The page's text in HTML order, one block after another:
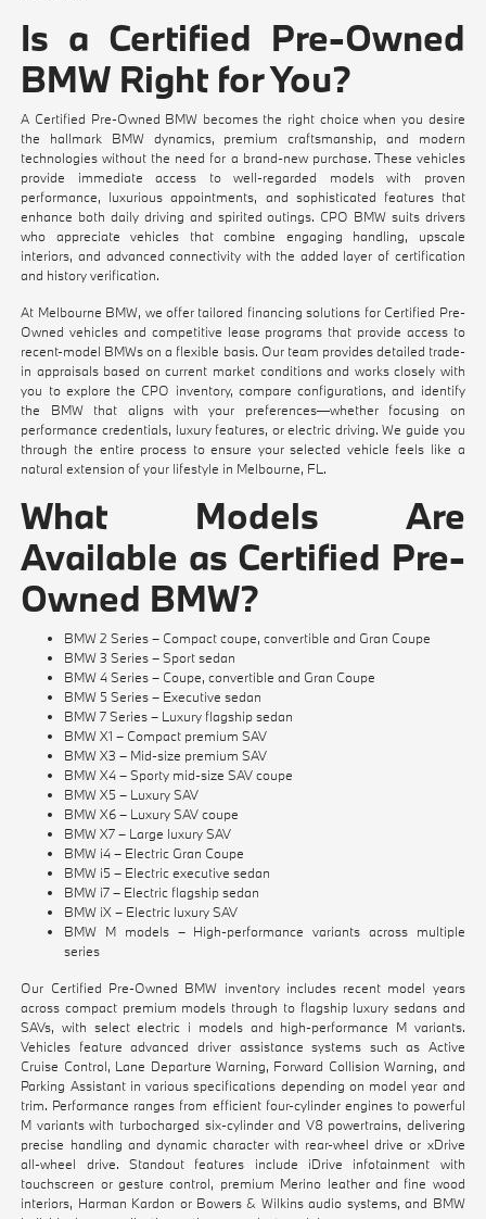
Is a Certified Pre-Owned
BMW Right for You?
A Certified Pre-Owned BMW becomes the right choice when you desire
the hallmark BMW dynamics, premium craftsmanship, and modern
technologies without the need for a brand-new purchase. These vehicles
provide immediate access to well-regarded models with proven
performance, luxurious appointments, and sophisticated features that
enhance both daily driving and spirited outings. CPO BMW suits drivers
who appreciate vehicles that combine engaging handling, upscale
interiors, and advanced connectivity with the added layer of certification
and history verification.
At Melbourne BMW, we offer tailored financing solutions for Certified Pre-
Owned vehicles and competitive lease programs that provide access to
recent-model BMWs on a flexible basis. Our team provides detailed trade-
in appraisals based on current market conditions and works closely with
you to explore the CPO inventory, compare configurations, and identify
the BMW that aligns with your preferences—whether focusing on
performance credentials, luxury features, or electric driving. We guide you
through the entire process to ensure your selected vehicle feels like a
natural extension of your lifestyle in Melbourne, FL.
What Models Are
Available as Certified Pre-
Owned BMW?
BMW 2 Series – Compact coupe, convertible and Gran Coupe
BMW 3 Series – Sport sedan
BMW 4 Series – Coupe, convertible and Gran Coupe
BMW 5 Series – Executive sedan
BMW 7 Series – Luxury flagship sedan
BMW X1 – Compact premium SAV
BMW X3 – Mid-size premium SAV
BMW X4 – Sporty mid-size SAV coupe
BMW X5 – Luxury SAV
BMW X6 – Luxury SAV coupe
BMW X7 – Large luxury SAV
BMW i4 – Electric Gran Coupe
BMW i5 – Electric executive sedan
BMW i7 – Electric flagship sedan
BMW iX – Electric luxury SAV
BMW M models – High-performance variants across multiple
series
Our Certified Pre-Owned BMW inventory includes recent model years
across compact premium models through to flagship luxury sedans and
SAVs, with select electric i models and high-performance M variants.
Vehicles feature advanced driver assistance systems such as Active
Cruise Control, Lane Departure Warning, Forward Collision Warning, and
Parking Assistant in various specifications depending on model year and
trim. Performance ranges from efficient four-cylinder engines to powerful
M variants with turbocharged six-cylinder and V8 powertrains, delivering
precise handling and dynamic character with rear-wheel drive or xDrive
all-wheel drive. Standout features include iDrive infotainment with
touchscreen or gesture control, premium Merino leather and fine wood
interiors, Harman Kardon or Bowers & Wilkins audio systems, and BMW